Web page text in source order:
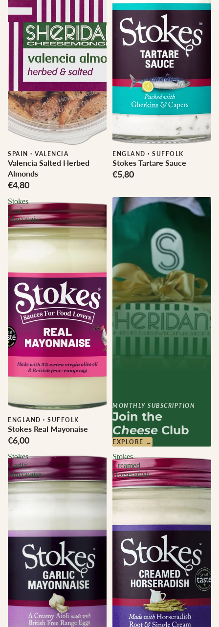
SPAIN · VALENCIA
Valencia Salted Herbed
Almonds
€4,80
ENGLAND · SUFFOLK
Stokes Tartare Sauce
€5,80
Stokes
Real
Mayonaise
ENGLAND · SUFFOLK
Stokes Real Mayonaise
€6,00
Stokes
Garlic
Mayonaise
Stokes
Creamed
Horseradish
MONTHLY SUBSCRIPTION
Join the
Cheese Club
EXPLORE →